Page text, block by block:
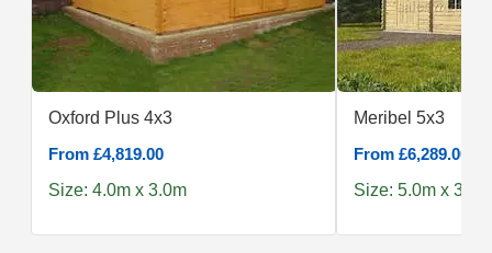
Oxford Plus 4x3
From £4,819.00
Size: 4.0m x 3.0m
Meribel 5x3
From £6,289.00
Size: 5.0m x 3.0m